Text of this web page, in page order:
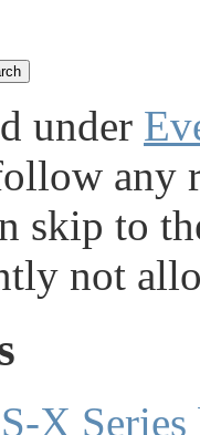
under
any
skip to
not
X